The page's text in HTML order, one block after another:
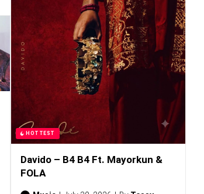
HOTTEST
Davido – B4 B4 Ft. Mayorkun &
FOLA